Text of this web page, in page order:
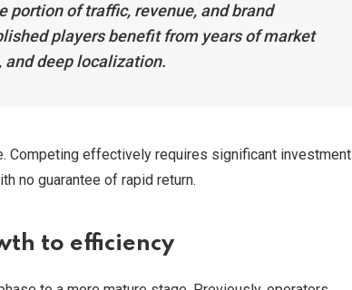
portion of traffic, revenue, and brand
players benefit from years of market
deep localization.
Competing effectively requires significant investment
no guarantee of rapid return.
to efficiency